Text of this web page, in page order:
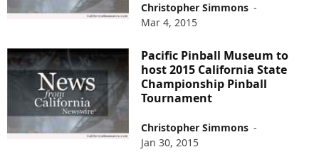
Christopher Simmons -
Mar 4, 2015
Pacific Pinball Museum to
host 2015 California State
Championship Pinball
Tournament
Christopher Simmons -
Jan 30, 2015